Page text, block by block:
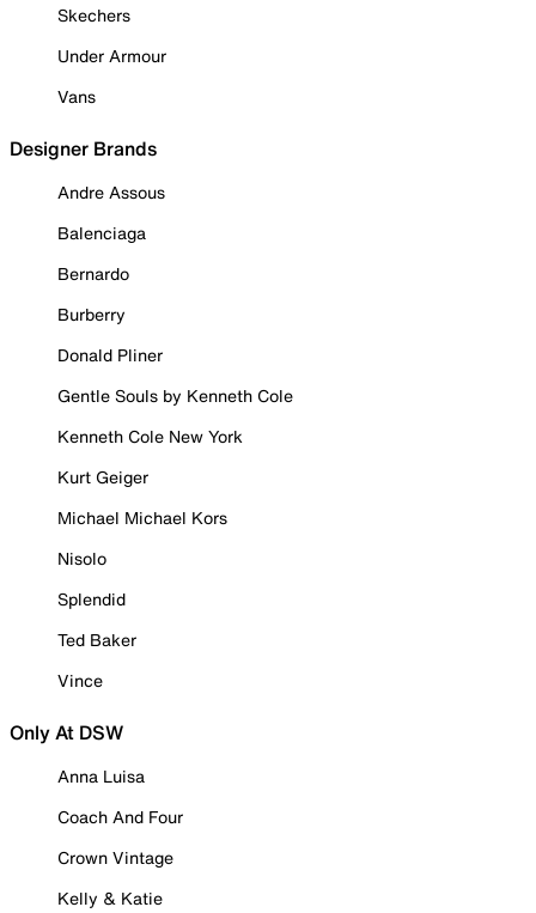
Skechers
Under Armour
Vans
Designer Brands
Andre Assous
Balenciaga
Bernardo
Burberry
Donald Pliner
Gentle Souls by Kenneth Cole
Kenneth Cole New York
Kurt Geiger
Michael Michael Kors
Nisolo
Splendid
Ted Baker
Vince
Only At DSW
Anna Luisa
Coach And Four
Crown Vintage
Kelly & Katie